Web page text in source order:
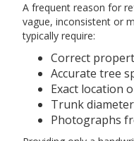
A frequent reason for
vague, inconsistent or
typically require:
Correct
Accurate tree
Exact location
Trunk
Photographs